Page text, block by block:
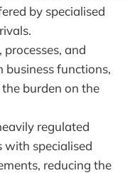
by specialised
and
business functions,
burden on the
regulated
specialised
reducing the